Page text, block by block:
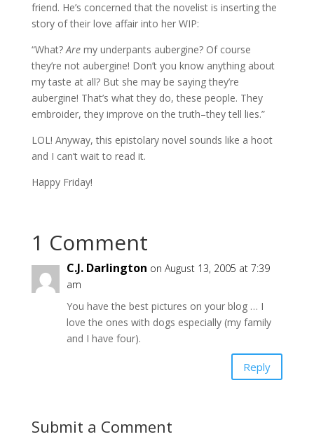
friend. He’s concerned that the novelist is inserting the
story of their love affair into her WIP:
“What?Aremy underpants aubergine? Of course
they’re not aubergine! Don’t you know anything about
my taste at all? But she may be saying they’re
aubergine! That’s what they do, these people. They
embroider, they improve on the truth–they tell lies.”
LOL! Anyway, this epistolary novel sounds like a hoot
and I can’t wait to read it.
Happy Friday!
1 Comment
C.J. Darlington on August 13, 2005 at 7:39
am
You have the best pictures on your blog … I
love the ones with dogs especially (my family
and I have four).
Reply
Submit a Comment